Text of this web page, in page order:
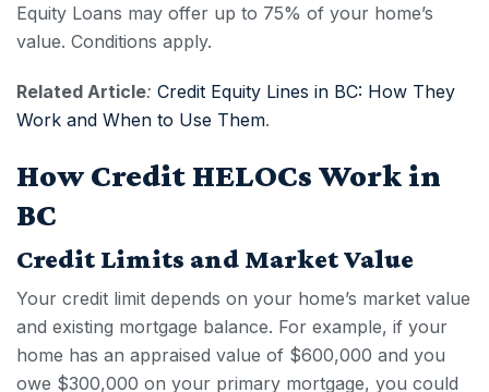
Equity Loans may offer up to 75% of your home’s
value. Conditions apply.
Related Article: Credit Equity Lines in BC: How They
Work and When to Use Them.
How Credit HELOCs Work in
BC
Credit Limits and Market Value
Your credit limit depends on your home’s market value
and existing mortgage balance. For example, if your
home has an appraised value of $600,000 and you
owe $300,000 on your primary mortgage, you could